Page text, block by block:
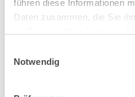
führen diese Informationen
Daten zusammen, die Sie
Notwendig
was quickly sent on and
to fabulous teamwork.
across the stream and